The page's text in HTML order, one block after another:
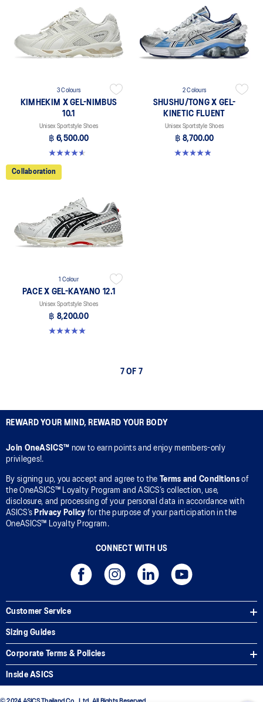
3 Colours
KIMHEKIM X GEL-NIMBUS
10.1
Unisex Sportstyle Shoes
฿ 6,500.00
4.6 out of 5 stars. 15 reviews
2 Colours
SHUSHU/TONG X GEL-
KINETIC FLUENT
Unisex Sportstyle Shoes
฿ 8,700.00
4.9 out of 5 stars. 22 reviews
Collaboration
1 Colour
PACE X GEL-KAYANO 12.1
Unisex Sportstyle Shoes
฿ 8,200.00
5.0 out of 5 stars. 3 reviews
7 OF 7
REWARD YOUR MIND, REWARD YOUR BODY
Join OneASICS™ now to earn points and enjoy members-only
privileges!.
By signing up, you accept and agree to the Terms and Conditionsof
the OneASICS™ Loyalty Program and ASICS’s collection, use,
disclosure, and processing of your personal data in accordance with
ASICS’s Privacy Policy for the purpose of your participation in the
OneASICS™ Loyalty Program.
CONNECT WITH US
Customer Service
Sizing Guides
Corporate Terms & Policies
Inside ASICS